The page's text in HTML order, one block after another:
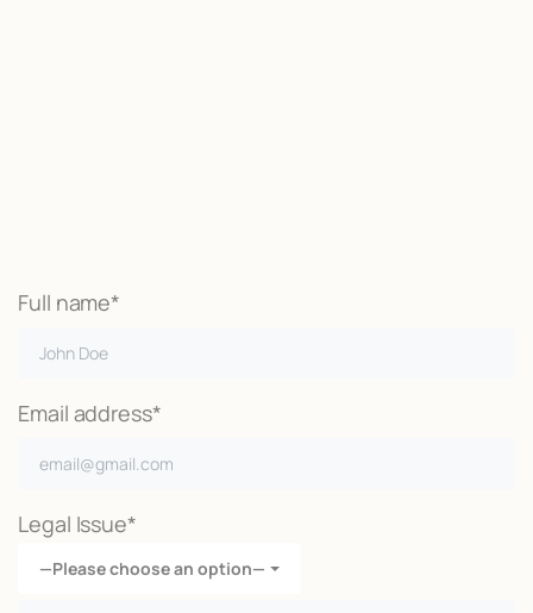
Full name*
Email address*
Legal Issue*
—Please choose an option—